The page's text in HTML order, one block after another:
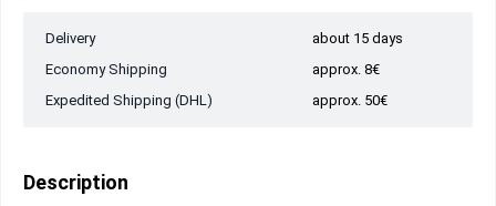
Delivery
about 15 days
Economy Shipping
approx. 8€
Expedited Shipping (DHL)
approx. 50€
Description